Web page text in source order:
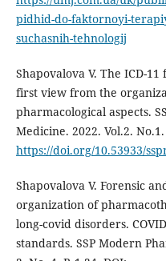
pidhid-do-faktornoyi-
suchasnih-tehnologij
Shapovalova V. The ICD-
first view from the
pharmacological aspects.
Medicine. 2022. Vol.2. No.1.
https://doi.org/10.53933/
Shapovalova V. Forensic
organization of
long-covid disorders.
standards. SSP Modern